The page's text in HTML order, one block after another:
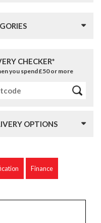
CHECKER*
you spend £50 or more
OPTIONS
Finance